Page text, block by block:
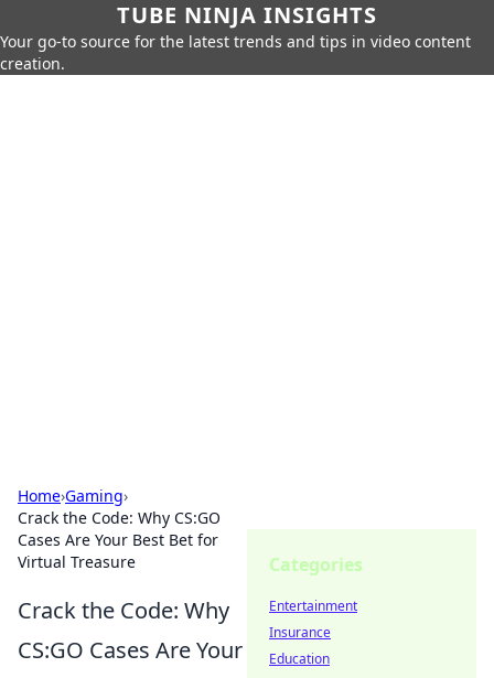
TUBE NINJA INSIGHTS
Your go-to source for the latest trends and tips in video content
creation.
Home›Gaming›
Crack the Code: Why CS:GO
Cases Are Your Best Bet for
Virtual Treasure
Crack the Code: Why
CS:GO Cases Are Your
Categories
Entertainment
Insurance
Education